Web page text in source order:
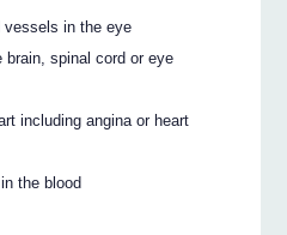
vessels in the eye
brain, spinal cord or eye
including angina or heart
the blood